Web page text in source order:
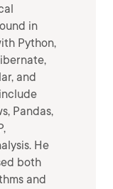
in
Python,
and
Pandas,
He
both
and